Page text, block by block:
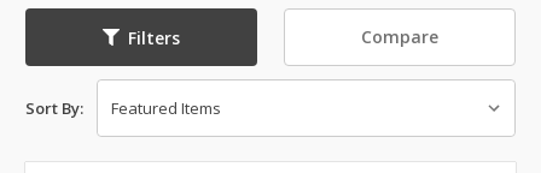
Filters Compare
Sort By: